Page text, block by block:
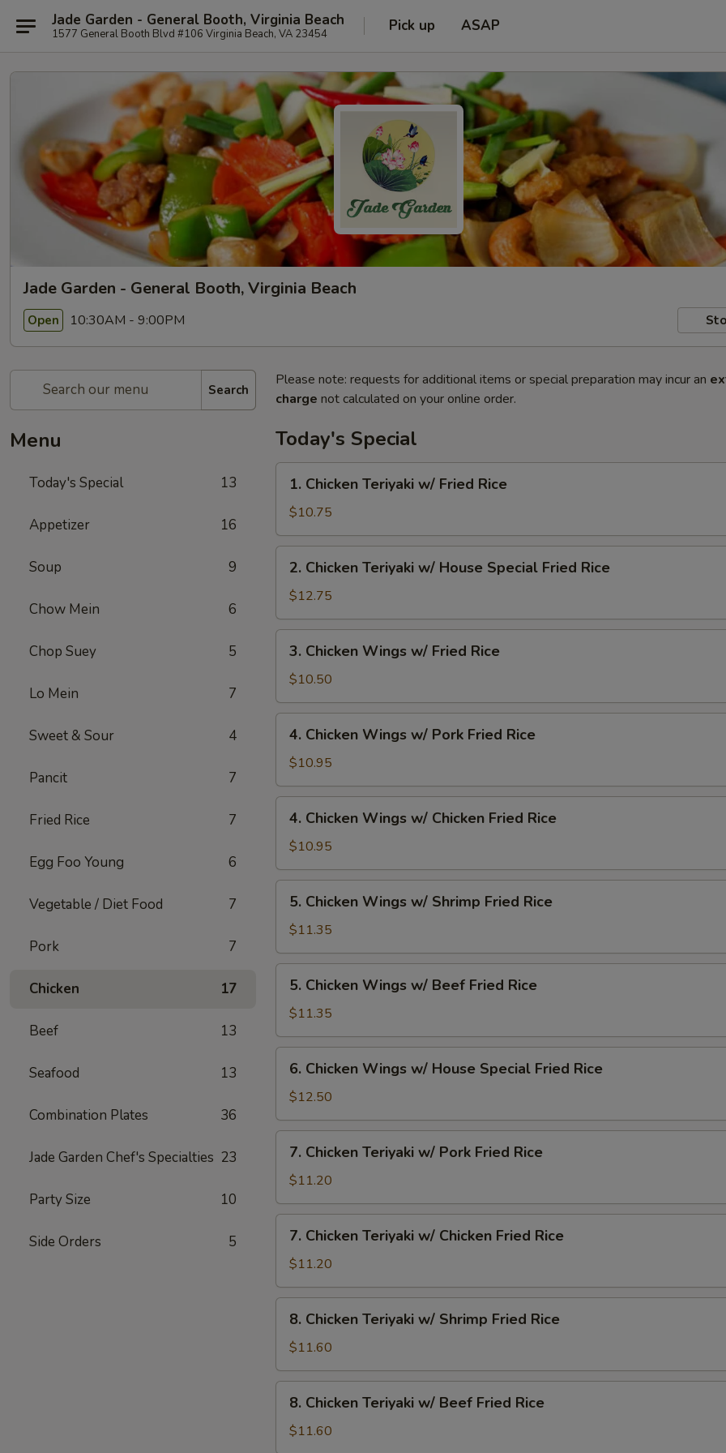
Jade Garden - General Booth, Virginia Beach
1577 General Booth Blvd #106 Virginia Beach, VA 23454 Pick up ASAP
Jade Garden - General Booth, Virginia Beach
Open 10:30AM - 9:00PM
Search
Menu
Today's Special 13
Appetizer 16
Soup 9
Chow Mein 6
Chop Suey 5
Lo Mein 7
Sweet & Sour 4
Pancit 7
Fried Rice 7
Egg Foo Young 6
Vegetable / Diet Food 7
Pork 7
Chicken 17
Beef 13
Seafood 13
Combination Plates 36
Jade Garden Chef's Specialties 23
Party Size 10
Side Orders 5
Please note: requests for additional items or special preparation may incur an
charge not calculated on your online order.
Today's Special
Chicken
Teriyaki
w/
Fried
Rice
1. Chicken Teriyaki w/ Fried Rice
$10.75
Chicken
Teriyaki
w/
House
Special
Fried
2. Chicken Teriyaki w/ House Special Fried Rice
$12.75
Chicken
Wings
w/
Fried
Rice
3. Chicken Wings w/ Fried Rice
$10.50
Chicken
Wings
w/
Pork
Fried
Rice
4. Chicken Wings w/ Pork Fried Rice
$10.95
Chicken
Wings
w/
Chicken
Fried
Rice
4. Chicken Wings w/ Chicken Fried Rice
$10.95
Chicken
Wings
w/
Shrimp
Fried
Rice
5. Chicken Wings w/ Shrimp Fried Rice
$11.35
Chicken
Wings
w/
Beef
Fried
Rice
5. Chicken Wings w/ Beef Fried Rice
$11.35
Chicken
Wings
w/
House
Special
Fried
6. Chicken Wings w/ House Special Fried Rice
$12.50
Chicken
Teriyaki
w/
Pork
Fried
Rice
7. Chicken Teriyaki w/ Pork Fried Rice
$11.20
Chicken
Teriyaki
w/
Chicken
Fried
Rice
7. Chicken Teriyaki w/ Chicken Fried Rice
$11.20
Chicken
Teriyaki
w/
Shrimp
Fried
Rice
8. Chicken Teriyaki w/ Shrimp Fried Rice
$11.60
Chicken
Teriyaki
w/
8. Chicken Teriyaki w/ Beef Fried Rice
$11.60